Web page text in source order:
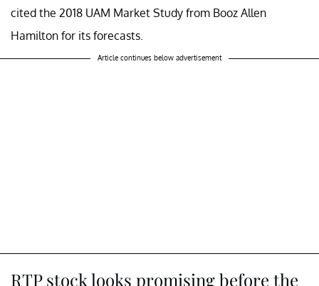
cited the 2018 UAM Market Study from Booz Allen
Hamilton for its forecasts.
Article continues below advertisement
RTP stock looks promising before the